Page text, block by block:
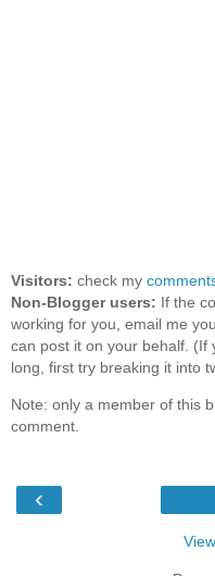
Visitors: check my
Non-Blogger users: If the
working for you, email me
can post it on your behalf. (If
long, first try breaking it into
Note: only a member of this
comment.
‹